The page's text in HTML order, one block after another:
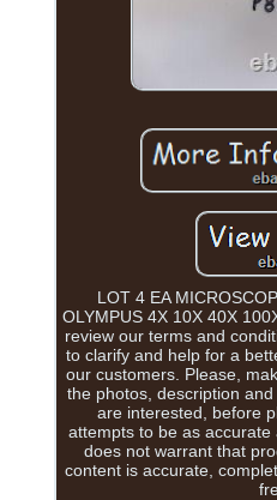
LOT 4 EA
OLYMPUS 4X 10X 40X
review our terms and
to clarify and help for a
our customers. Please,
the photos, description
are interested, before
attempts to be as
does not warrant that
content is accurate,